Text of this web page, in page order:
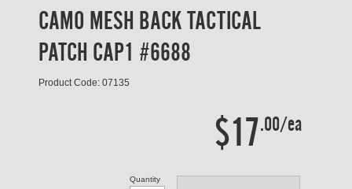
CAMO MESH BACK TACTICAL
PATCH CAP1 #6688
Product Code: 07135
$17.00/ea
Quantity